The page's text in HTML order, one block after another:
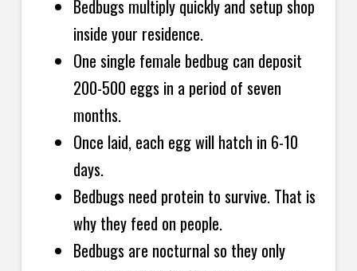
Bedbugs multiply quickly and setup shop
inside your residence.
One single female bedbug can deposit
200-500 eggs in a period of seven
months.
Once laid, each egg will hatch in 6-10
days.
Bedbugs need protein to survive. That is
why they feed on people.
Bedbugs are nocturnal so they only